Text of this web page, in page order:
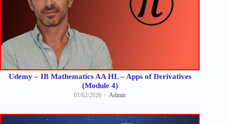
Udemy – IB Mathematics AA HL – Apps of Derivatives
(Module 4)
01/02/2026 Admin